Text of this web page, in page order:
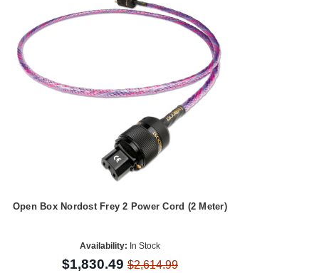
Open Box Nordost Frey 2 Power Cord (2 Meter)
Availability: In Stock
$1,830.49$2,614.99